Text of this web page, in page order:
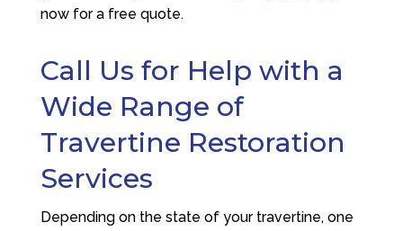
now for a free quote.
Call Us for Help with a
Wide Range of
Travertine Restoration
Services
Depending on the state of your travertine, one